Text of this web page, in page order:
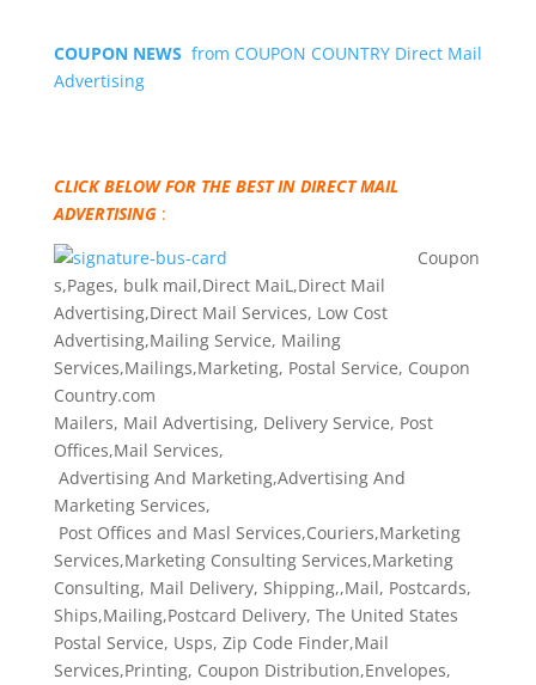
COUPON NEWS from COUPON COUNTRY Direct Mail
Advertising
CLICK BELOW FOR THE BEST IN DIRECT MAIL
ADVERTISING:
Coupon
s,Pages, bulk mail,Direct MaiL,Direct Mail
Advertising,Direct Mail Services, Low Cost
Advertising,Mailing Service, Mailing
Services,Mailings,Marketing, Postal Service, Coupon
Country.com
Mailers, Mail Advertising, Delivery Service, Post
Offices,Mail Services,
Advertising And Marketing,Advertising And
Marketing Services,
Post Offices and Masl Services,Couriers,Marketing
Services,Marketing Consulting Services,Marketing
Consulting, Mail Delivery, Shipping,,Mail, Postcards,
Ships,Mailing,Postcard Delivery, The United States
Postal Service, Usps, Zip Code Finder,Mail
Services,Printing, Coupon Distribution,Envelopes,